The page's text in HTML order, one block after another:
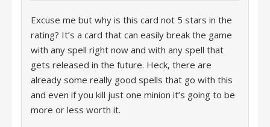
Excuse me but why is this card not 5 stars in the
rating? It’s a card that can easily break the game
with any spell right now and with any spell that
gets released in the future. Heck, there are
already some really good spells that go with this
and even if you kill just one minion it’s going to be
more or less worth it.